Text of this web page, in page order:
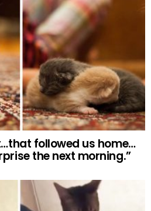
followed us home…
the next morning.”